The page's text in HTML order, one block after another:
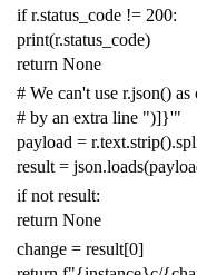
if r.status_code != 200:
print(r.status_code)
return None
# We can't use r.json()
# by an extra line ")]}'"
payload = r.text.strip().
result = json.loads(
if not result:
return None
change = result[0]